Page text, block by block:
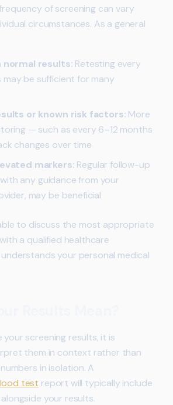
of screening can vary
circumstances. As a general
normal results: Retesting every
may be sufficient for many
or known risk factors: More
— such as every 6–12 months
changes over time
markers: Regular follow-up
any guidance from your
may be beneficial
to discuss the most appropriate
a qualified healthcare
your personal medical
your screening results, it is
them in context rather than
in isolation. A
test report will typically include
your results.